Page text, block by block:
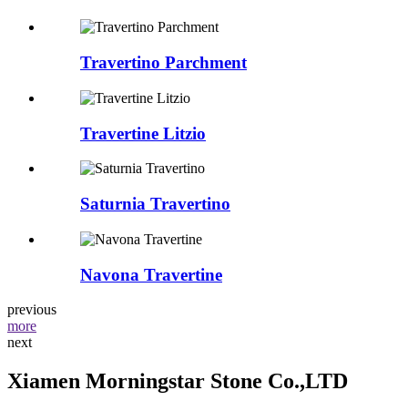
Travertino Parchment
Travertine Litzio
Saturnia Travertino
Navona Travertine
previous
more
next
Xiamen Morningstar Stone Co.,LTD